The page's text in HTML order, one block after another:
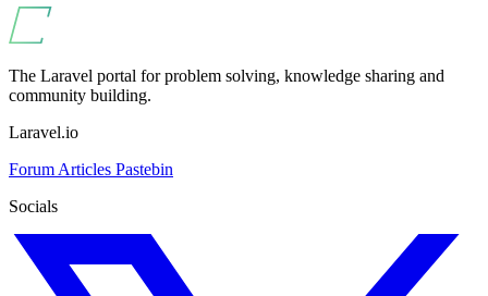
The Laravel portal for problem solving, knowledge sharing and
community building.
Laravel.io
Forum Articles Pastebin
Socials